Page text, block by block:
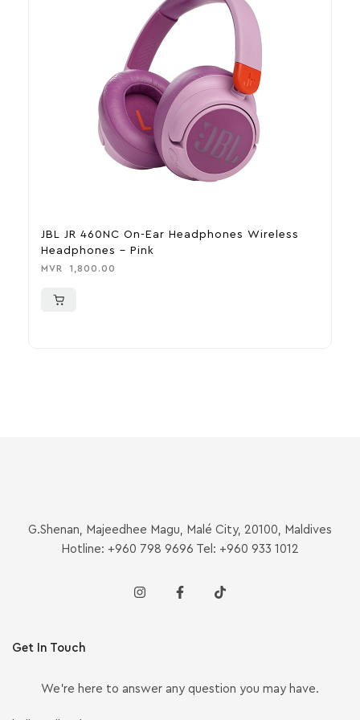
JBL JR 460NC On-Ear Headphones Wireless
Headphones – Pink
MVR 1,800.00
G.Shenan, Majeedhee Magu, Malé City, 20100, Maldives
Hotline: +960 798 9696 Tel: +960 933 1012
Get In Touch
We’re here to answer any question you may have.